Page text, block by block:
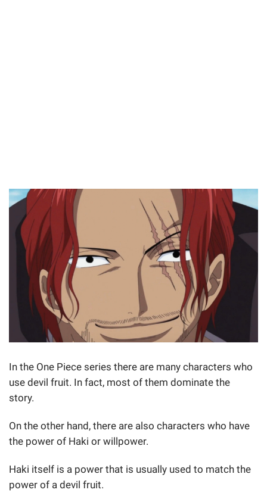
In the One Piece series there are many characters who
use devil fruit. In fact, most of them dominate the
story.
On the other hand, there are also characters who have
the power of Haki or willpower.
Haki itself is a power that is usually used to match the
power of a devil fruit.